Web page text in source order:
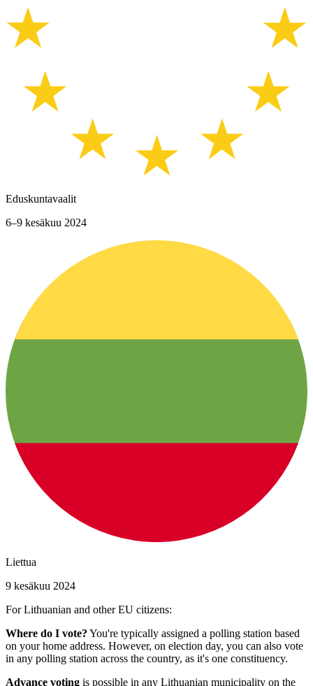
Eduskuntavaalit
6–9 kesäkuu 2024
Liettua
9 kesäkuu 2024
For Lithuanian and other EU citizens:
Where do I vote? You're typically assigned a polling station based
on your home address. However, on election day, you can also vote
in any polling station across the country, as it's one constituency.
Advance voting is possible in any Lithuanian municipality on the